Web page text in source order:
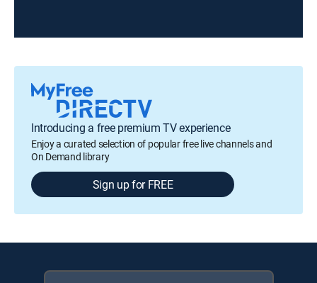
Introducing a free premium TV experience
Enjoy a curated selection of popular free live channels and
On Demand library
Sign up for FREE